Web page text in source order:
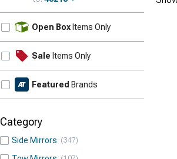
Open Box Items Only
Sale Items Only
Featured Brands
Category
Side Mirrors 347